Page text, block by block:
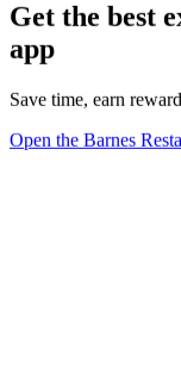
Get the best
app
Save time, earn
Open the Barnes